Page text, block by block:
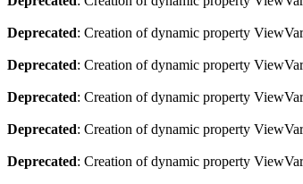
Deprecated: Creation of dynamic property
Deprecated: Creation of dynamic property
Deprecated: Creation of dynamic property
Deprecated: Creation of dynamic property
Deprecated: Creation of dynamic property